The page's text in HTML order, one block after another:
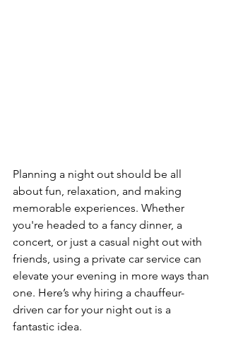
Planning a night out should be all
about fun, relaxation, and making
memorable experiences. Whether
you're headed to a fancy dinner, a
concert, or just a casual night out with
friends, using a private car service can
elevate your evening in more ways than
one. Here’s why hiring a chauffeur-
driven car for your night out is a
fantastic idea.